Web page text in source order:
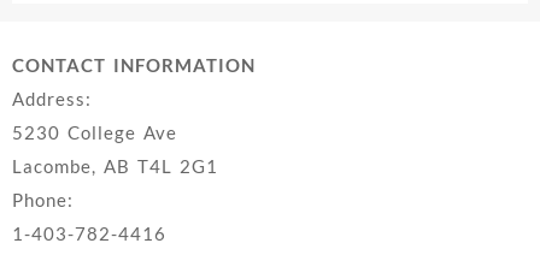
CONTACT INFORMATION
Address:
5230 College Ave
Lacombe, AB T4L 2G1
Phone:
1-403-782-4416